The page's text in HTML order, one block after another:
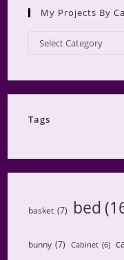
My Projects By
My
Projects
Category
Select Category
Tags
basket (7) bed
bunny (7) Cabinet (6)